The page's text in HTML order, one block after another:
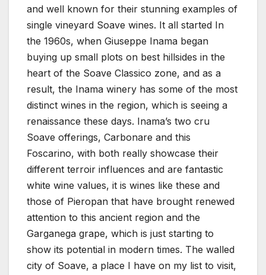
and well known for their stunning examples of
single vineyard Soave wines. It all started In
the 1960s, when Giuseppe Inama began
buying up small plots on best hillsides in the
heart of the Soave Classico zone, and as a
result, the Inama winery has some of the most
distinct wines in the region, which is seeing a
renaissance these days. Inama’s two cru
Soave offerings, Carbonare and this
Foscarino, with both really showcase their
different terroir influences and are fantastic
white wine values, it is wines like these and
those of Pieropan that have brought renewed
attention to this ancient region and the
Garganega grape, which is just starting to
show its potential in modern times. The walled
city of Soave, a place I have on my list to visit,